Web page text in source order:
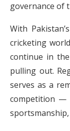
governance of
With
cricketing
continue in
pulling out.
serves as a
competition —